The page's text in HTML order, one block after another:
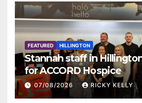
FEATURED HILLINGTON
Stannah staff in Hillington
for ACCORD Hospice
07/08/2026 RICKY KELLY